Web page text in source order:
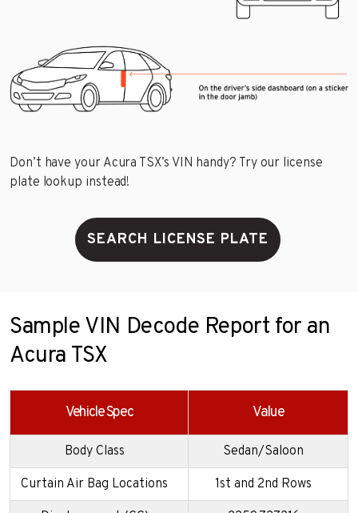
Don’t have your Acura TSX’s VIN handy? Try our license
plate lookup instead!
SEARCH LICENSE PLATE
Sample VIN Decode Report for an
Acura TSX
Vehicle Spec Value
Body Class Sedan/Saloon
Curtain Air Bag Locations 1st and 2nd Rows